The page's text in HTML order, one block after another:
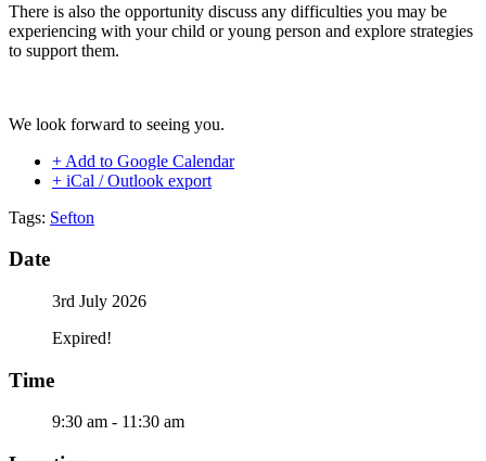
There is also the opportunity discuss any difficulties you may be
experiencing with your child or young person and explore strategies
to support them.
We look forward to seeing you.
+ Add to Google Calendar
+ iCal / Outlook export
Tags: Sefton
Date
3rd July 2026
Expired!
Time
9:30 am - 11:30 am